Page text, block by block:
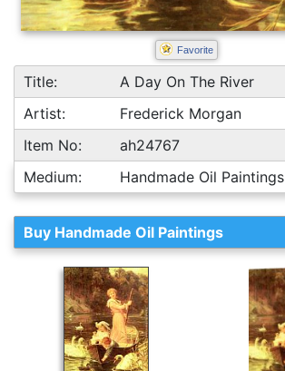
Favorite
Title:
A Day On The River
Artist:
Frederick Morgan
Item No:
ah24767
Medium:
Handmade Oil Paintings
Buy Handmade Oil Paintings